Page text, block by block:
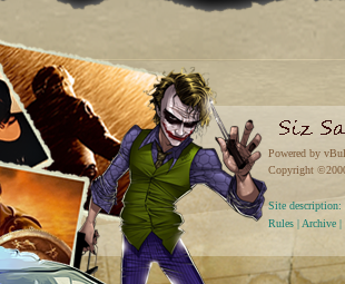
Powered by
Copyright
Site
Rules | Archive |